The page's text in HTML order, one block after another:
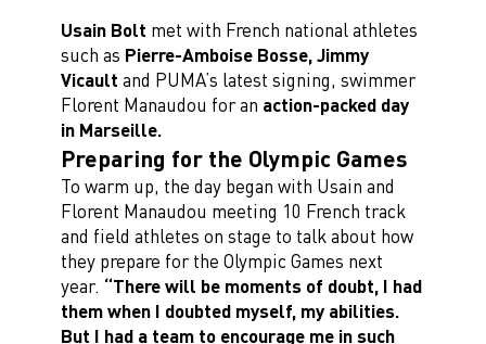
Usain Bolt met with French national athletes
such as Pierre-Amboise Bosse, Jimmy
Vicault and PUMA’s latest signing, swimmer
Florent Manaudou for an action-packed day
in Marseille.
Preparing for the Olympic Games
To warm up, the day began with Usain and
Florent Manaudou meeting 10 French track
and field athletes on stage to talk about how
they prepare for the Olympic Games next
year. “There will be moments of doubt, I had
them when I doubted myself, my abilities.
But I had a team to encourage me in such